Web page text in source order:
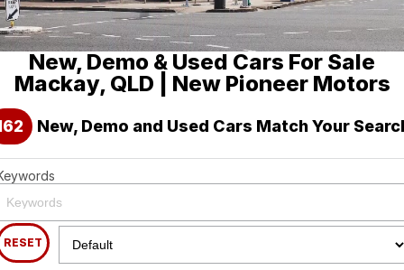
Holden
Finance
Spare Parts
Visit our eBay Store
About Us
Contact Us
Careers
Leave A Review
New, Demo & Used Cars For Sale
Mackay, QLD | New Pioneer Motors
New, Demo and Used Cars Match Your
RESET